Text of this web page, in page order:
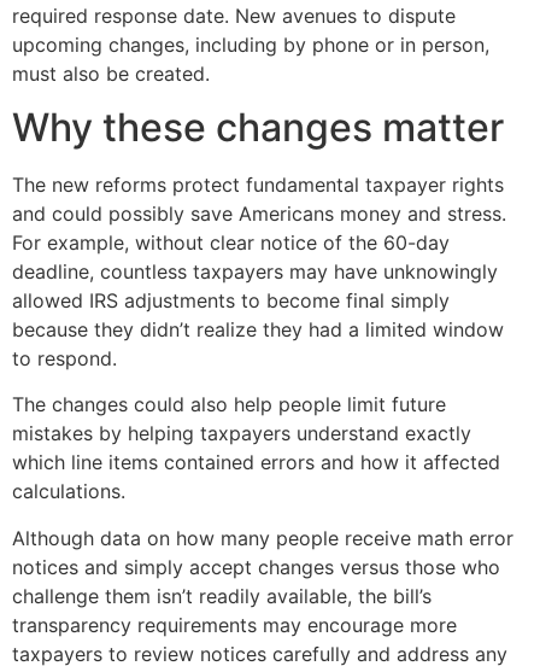
required response date. New avenues to dispute
upcoming changes, including by phone or in person,
must also be created.
Why these changes matter
The new reforms protect fundamental taxpayer rights
and could possibly save Americans money and stress.
For example, without clear notice of the 60-day
deadline, countless taxpayers may have unknowingly
allowed IRS adjustments to become final simply
because they didn’t realize they had a limited window
to respond.
The changes could also help people limit future
mistakes by helping taxpayers understand exactly
which line items contained errors and how it affected
calculations.
Although data on how many people receive math error
notices and simply accept changes versus those who
challenge them isn’t readily available, the bill’s
transparency requirements may encourage more
taxpayers to review notices carefully and address any